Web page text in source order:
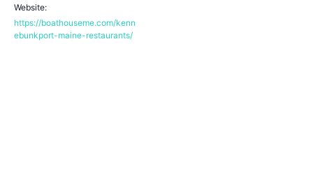
Website:
https://boathouseme.com/kenn
ebunkport-maine-restaurants/